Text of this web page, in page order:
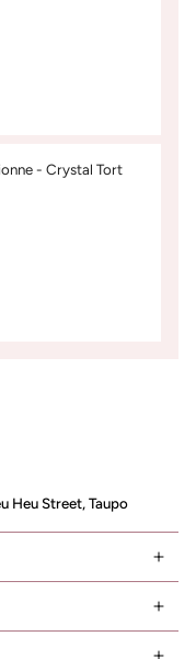
- Crystal Tort
Heu Street, Taupo